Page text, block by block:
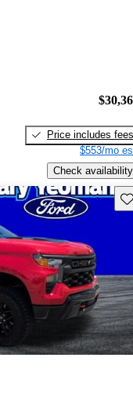
Price includes fees
$553/mo
Check availability